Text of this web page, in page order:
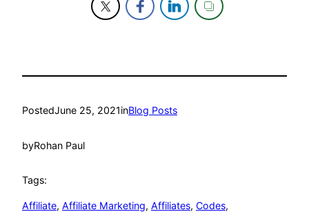
PostedJune 25, 2021inBlog Posts
byRohan Paul
Tags:
Affiliate, Affiliate Marketing, Affiliates, Codes